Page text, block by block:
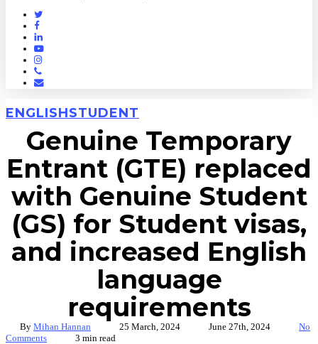
Twitter
Facebook
Linkedin
Youtube
Instagram
Phone
Email
ENGLISHSTUDENT
Genuine Temporary
Entrant (GTE) replaced
with Genuine Student
(GS) for Student visas,
and increased English
language
requirements
By Mihan Hannan 25 March, 2024 June 27th, 2024
No
Comments
3 min read